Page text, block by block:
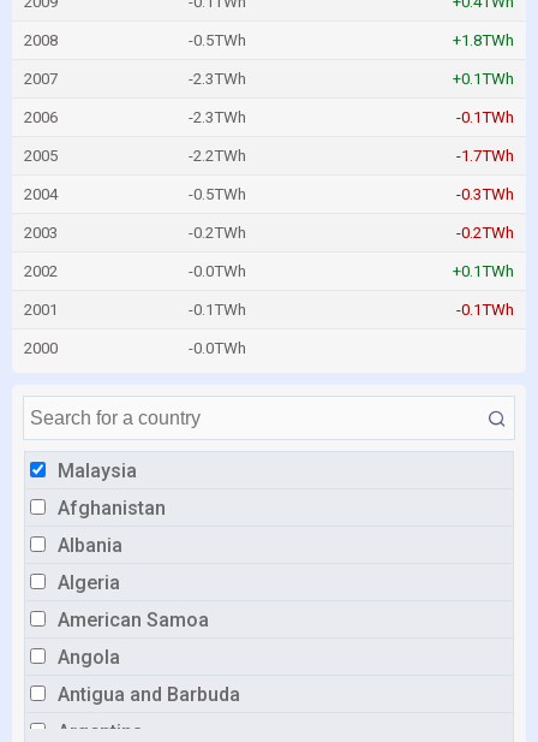
Malaysia
Afghanistan
Albania
Algeria
American Samoa
Angola
Antigua and Barbuda
Argentina
2008 -0.5TWh +1.8TWh
2007 -2.3TWh +0.1TWh
2006 -2.3TWh -0.1TWh
2005 -2.2TWh -1.7TWh
2004 -0.5TWh -0.3TWh
2003 -0.2TWh -0.2TWh
2002 -0.0TWh +0.1TWh
2001 -0.1TWh -0.1TWh
2000 -0.0TWh